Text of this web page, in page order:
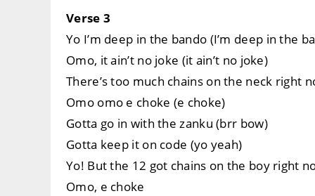
Verse 3
Yo I’m deep in the bando (I’m deep in the
Omo, it ain’t no joke (it ain’t no joke)
There’s too much chains on the neck right
Omo omo e choke (e choke)
Gotta go in with the zanku (brr bow)
Gotta keep it on code (yo yeah)
Yo! But the 12 got chains on the boy right
Omo, e choke